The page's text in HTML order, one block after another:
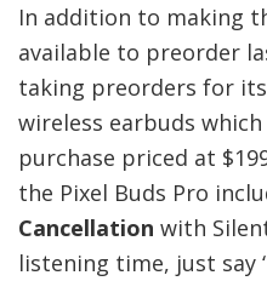
In addition to making
available to preorder
taking preorders for its
wireless earbuds
purchase priced at
the Pixel Buds Pro
Cancellation with
listening time, just say ‘